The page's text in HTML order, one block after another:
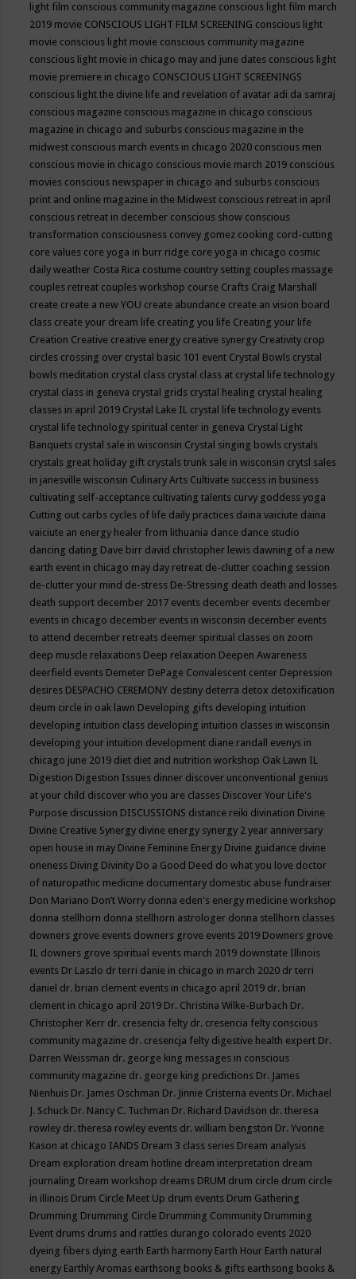
light film conscious community magazine conscious light film march
2019 movie CONSCIOUS LIGHT FILM SCREENING conscious light
movie conscious light movie conscious community magazine
conscious light movie in chicago may and june dates conscious light
movie premiere in chicago CONSCIOUS LIGHT SCREENINGS
conscious light the divine life and revelation of avatar adi da samraj
conscious magazine conscious magazine in chicago conscious
magazine in chicago and suburbs conscious magazine in the
midwest conscious march events in chicago 2020 conscious men
conscious movie in chicago conscious movie march 2019 conscious
movies conscious newspaper in chicago and suburbs conscious
print and online magazine in the Midwest conscious retreat in april
conscious retreat in december conscious show conscious
transformation consciousness convey gomez cooking cord-cutting
core values core yoga in burr ridge core yoga in chicago cosmic
daily weather Costa Rica costume country setting couples massage
couples retreat couples workshop course Crafts Craig Marshall
create create a new YOU create abundance create an vision board
class create your dream life creating you life Creating your life
Creation Creative creative energy creative synergy Creativity crop
circles crossing over crystal basic 101 event Crystal Bowls crystal
bowls meditation crystal class crystal class at crystal life technology
crystal class in geneva crystal grids crystal healing crystal healing
classes in april 2019 Crystal Lake IL crystal life technology events
crystal life technology spiritual center in geneva Crystal Light
Banquets crystal sale in wisconsin Crystal singing bowls crystals
crystals great holiday gift crystals trunk sale in wisconsin crytsl sales
in janesville wisconsin Culinary Arts Cultivate success in business
cultivating self-acceptance cultivating talents curvy goddess yoga
Cutting out carbs cycles of life daily practices daina vaiciute daina
vaiciute an energy healer from lithuania dance dance studio
dancing dating Dave birr david christopher lewis dawning of a new
earth event in chicago may day retreat de-clutter coaching session
de-clutter your mind de-stress De-Stressing death death and losses
death support december 2017 events december events december
events in chicago december events in wisconsin december events
to attend december retreats deemer spiritual classes on zoom
deep muscle relaxations Deep relaxation Deepen Awareness
deerfield events Demeter DePage Convalescent center Depression
desires DESPACHO CEREMONY destiny deterra detox detoxification
deum circle in oak lawn Developing gifts developing intuition
developing intuition class developing intuition classes in wisconsin
developing your intuition development diane randall evenys in
chicago june 2019 diet diet and nutrition workshop Oak Lawn IL
Digestion Digestion Issues dinner discover unconventional genius
at your child discover who you are classes Discover Your Life's
Purpose discussion DISCUSSIONS distance reiki divination Divine
Divine Creative Synergy divine energy synergy 2 year anniversary
open house in may Divine Feminine Energy Divine guidance divine
oneness Diving Divinity Do a Good Deed do what you love doctor
of naturopathic medicine documentary domestic abuse fundraiser
Don Mariano Don’t Worry donna eden's energy medicine workshop
donna stellhorn donna stellhorn astrologer donna stellhorn classes
downers grove events downers grove events 2019 Downers grove
IL downers grove spiritual events march 2019 downstate Illinois
events Dr Laszlo dr terri danie in chicago in march 2020 dr terri
daniel dr. brian clement events in chicago april 2019 dr. brian
clement in chicago april 2019 Dr. Christina Wilke-Burbach Dr.
Christopher Kerr dr. cresencia felty dr. cresencia felty conscious
community magazine dr. cresencja felty digestive health expert Dr.
Darren Weissman dr. george king messages in conscious
community magazine dr. george king predictions Dr. James
Nienhuis Dr. James Oschman Dr. Jinnie Cristerna events Dr. Michael
J. Schuck Dr. Nancy C. Tuchman Dr. Richard Davidson dr. theresa
rowley dr. theresa rowley events dr. william bengston Dr. Yvonne
Kason at chicago IANDS Dream 3 class series Dream analysis
Dream exploration dream hotline dream interpretation dream
journaling Dream workshop dreams DRUM drum circle drum circle
in illinois Drum Circle Meet Up drum events Drum Gathering
Drumming Drumming Circle Drumming Community Drumming
Event drums drums and rattles durango colorado events 2020
dyeing fibers dying earth Earth harmony Earth Hour Earth natural
energy Earthly Aromas earthsong books & gifts earthsong books &